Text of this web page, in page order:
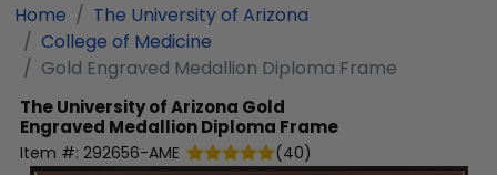
Home
The University of Arizona
College of Medicine
Gold Engraved Medallion Diploma Frame
The University of Arizona Gold
Engraved Medallion Diploma Frame
Item #: 292656-AME (40)